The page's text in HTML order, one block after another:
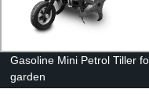
Gasoline Mini Petrol Tiller
garden